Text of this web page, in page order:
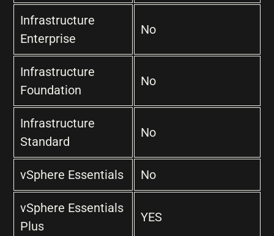
Infrastructure
Enterprise
No
Infrastructure
Foundation
No
Infrastructure
Standard
No
vSphere Essentials No
vSphere Essentials
Plus
YES